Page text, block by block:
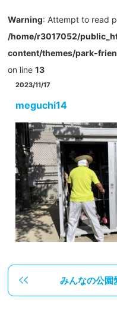
Warning: Attempt to read
/home/r3017052/
content/themes/park-
on line 13
2023/11/17
meguchi14
みんなの公園